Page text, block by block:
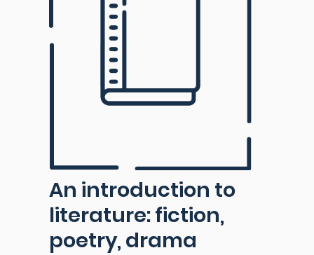
An introduction to
literature: fiction,
poetry, drama